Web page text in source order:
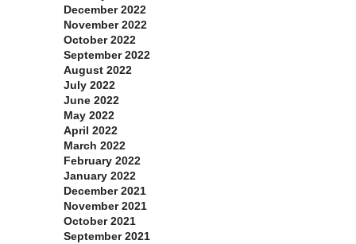
December 2022
November 2022
October 2022
September 2022
August 2022
July 2022
June 2022
May 2022
April 2022
March 2022
February 2022
January 2022
December 2021
November 2021
October 2021
September 2021